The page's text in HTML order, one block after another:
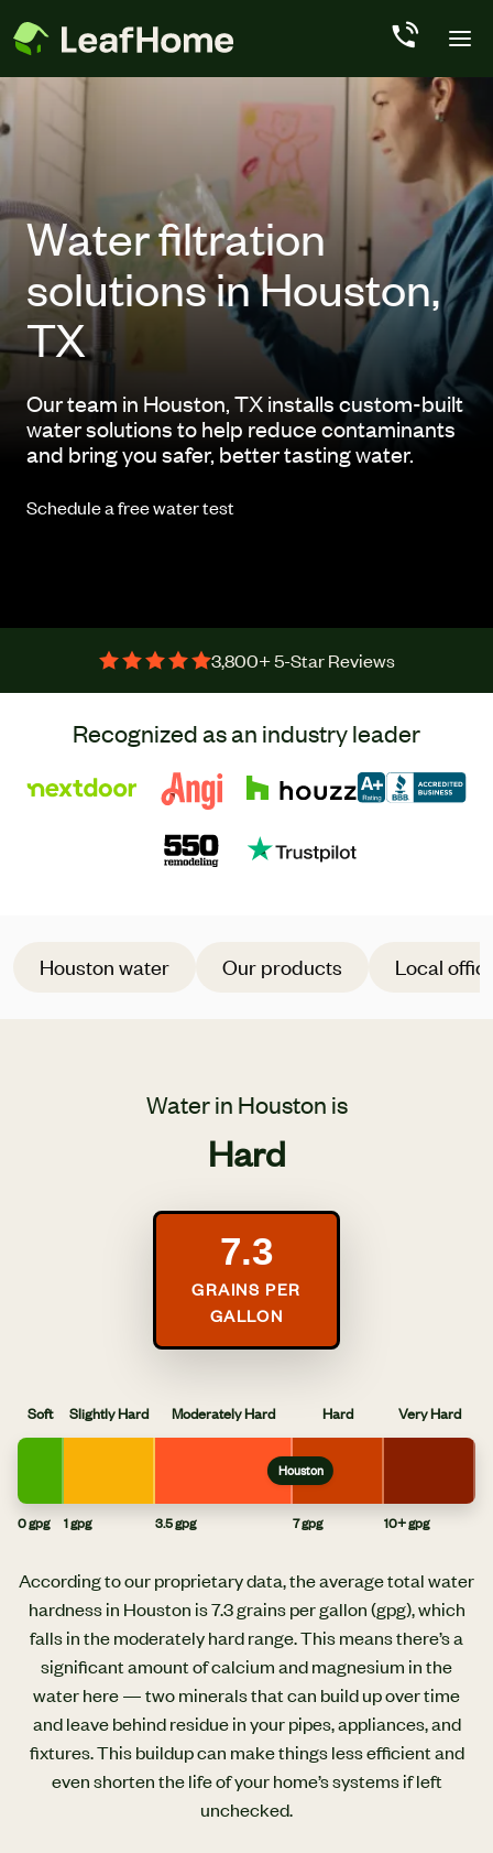
Water filtration
solutions in Houston,
TX
Our team in Houston, TX installs custom-built
water solutions to help reduce contaminants
and bring you safer, better tasting water.
Schedule a free water test
3,800+ 5-Star Reviews
Recognized as an industry leader
Houston water Our products Local
Water in Houston is
Hard
7.3
GRAINS PER
GALLON
Soft Slightly Hard Moderately Hard Hard Very Hard
Houston
0 gpg 1 gpg 3.5 gpg 7 gpg 10+ gpg
According to our proprietary data, the average total water
hardness in Houston is 7.3 grains per gallon (gpg), which
falls in the moderately hard range. This means there’s a
significant amount of calcium and magnesium in the
water here — two minerals that can build up over time
and leave behind residue in your pipes, appliances, and
fixtures. This buildup can make things less efficient and
even shorten the life of your home’s systems if left
unchecked.